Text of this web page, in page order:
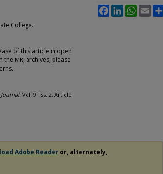
College.
of this article in open
MRJ archives, please
: Vol. 9: Iss. 2, Article
FacebookLinkedInWhatsApp
Email
Adobe Reader or, alternately,